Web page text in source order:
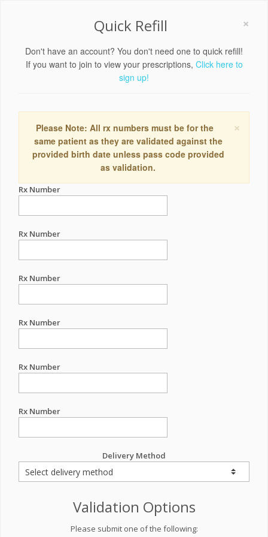
×
Quick Refill
Don't have an account? You don't need one to quick refill!
If you want to join to view your prescriptions, Click here to
sign up!
×
Please Note: All rx numbers must be for the
same patient as they are validated against the
provided birth date unless pass code provided
as validation.
Rx Number
Rx Number
Rx Number
Rx Number
Rx Number
Rx Number
Delivery Method
Validation Options
Please submit one of the following: